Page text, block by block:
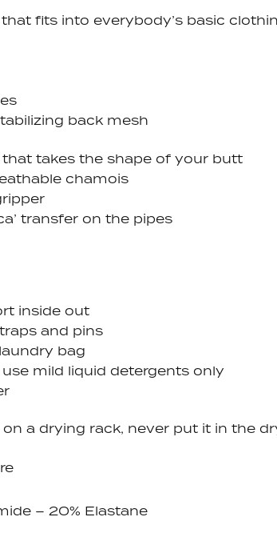
fits into everybody’s basic
back mesh
that takes the shape of your butt
chamois
transfer on the pipes
inside out
and pins
bag
use mild liquid detergents only
a drying rack, never put it in the
– 20% Elastane